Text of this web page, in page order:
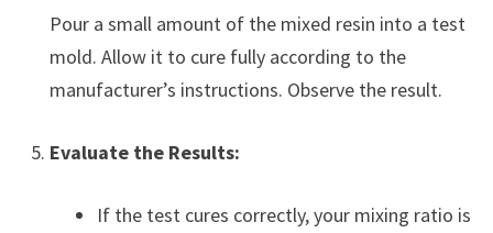
Pour a small amount of the mixed resin into a test
mold. Allow it to cure fully according to the
manufacturer’s instructions. Observe the result.
Evaluate the Results:
If the test cures correctly, your mixing ratio is